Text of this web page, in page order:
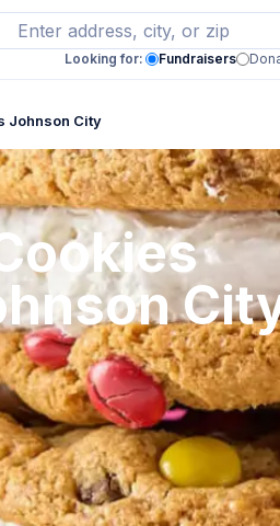
Looking for: Fundraisers
Johnson City